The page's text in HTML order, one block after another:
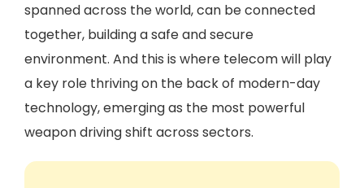
spanned across the world, can be connected
together, building a safe and secure
environment. And this is where telecom will play
a key role thriving on the back of modern-day
technology, emerging as the most powerful
weapon driving shift across sectors.